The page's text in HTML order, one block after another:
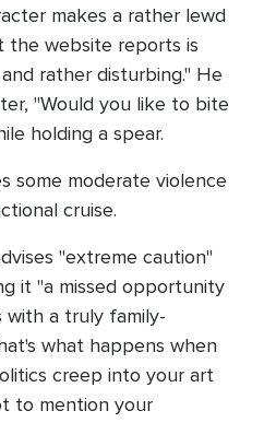
makes a rather lewd
the website reports is
rather disturbing." He
"Would you like to bite
holding a spear.
some moderate violence
cruise.
"extreme caution"
it "a missed opportunity
with a truly family-
what happens when
creep into your art
to mention your